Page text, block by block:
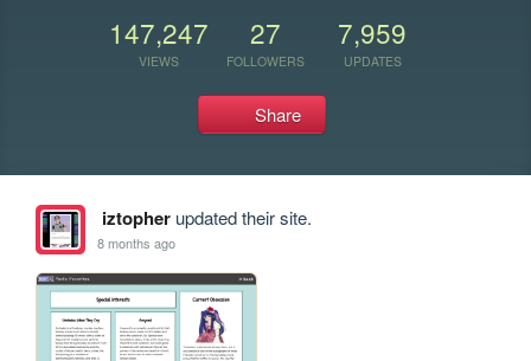
147,247
VIEWS
27
FOLLOWERS
7,959
UPDATES
Share
iztopherupdated their site.
8 months ago